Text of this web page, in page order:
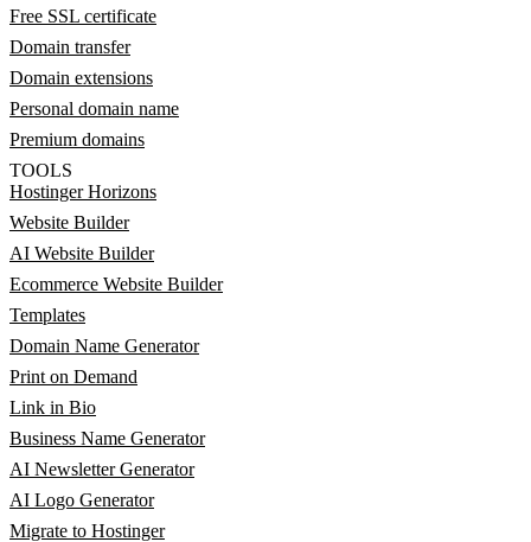
Free SSL certificate
Domain transfer
Domain extensions
Personal domain name
Premium domains
TOOLS
Hostinger Horizons
Website Builder
AI Website Builder
Ecommerce Website Builder
Templates
Domain Name Generator
Print on Demand
Link in Bio
Business Name Generator
AI Newsletter Generator
AI Logo Generator
Migrate to Hostinger